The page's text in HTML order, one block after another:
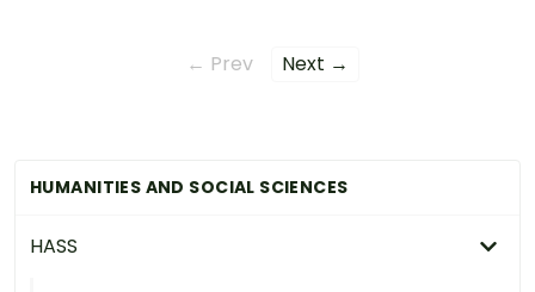
HUMANITIES AND SOCIAL SCIENCES
HASS
← Prev Next →